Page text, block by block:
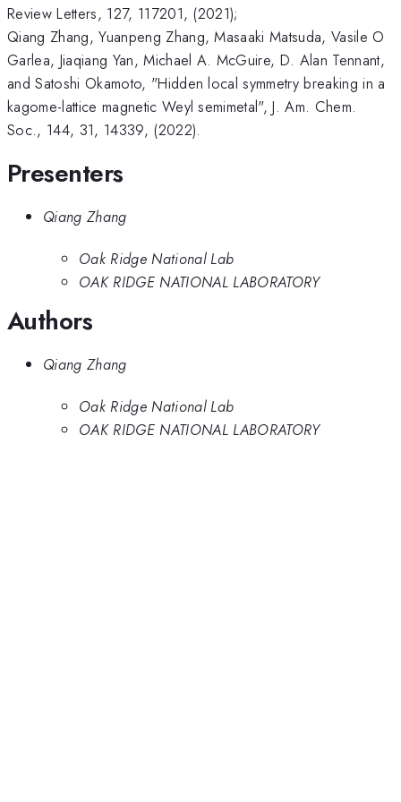
Review Letters, 127, 117201, (2021);
Qiang Zhang, Yuanpeng Zhang, Masaaki Matsuda, Vasile O
Garlea, Jiaqiang Yan, Michael A. McGuire, D. Alan Tennant,
and Satoshi Okamoto, "Hidden local symmetry breaking in a
kagome-lattice magnetic Weyl semimetal", J. Am. Chem.
Soc., 144, 31, 14339, (2022).
Presenters
Qiang Zhang
Oak Ridge National Lab
OAK RIDGE NATIONAL LABORATORY
Authors
Qiang Zhang
Oak Ridge National Lab
OAK RIDGE NATIONAL LABORATORY